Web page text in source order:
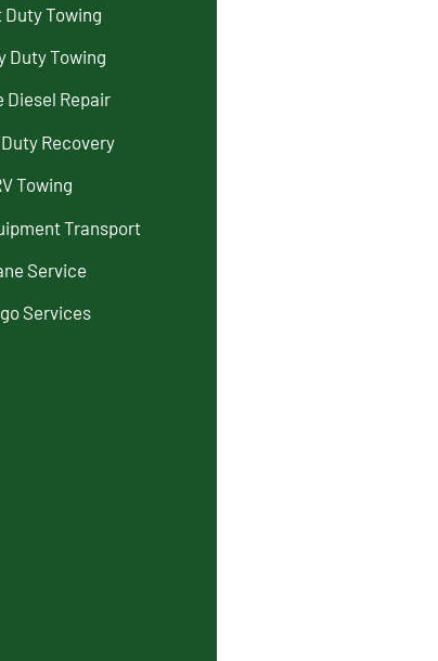
Duty Towing
Duty Towing
Diesel Repair
Recovery
Towing
Transport
Service
Services